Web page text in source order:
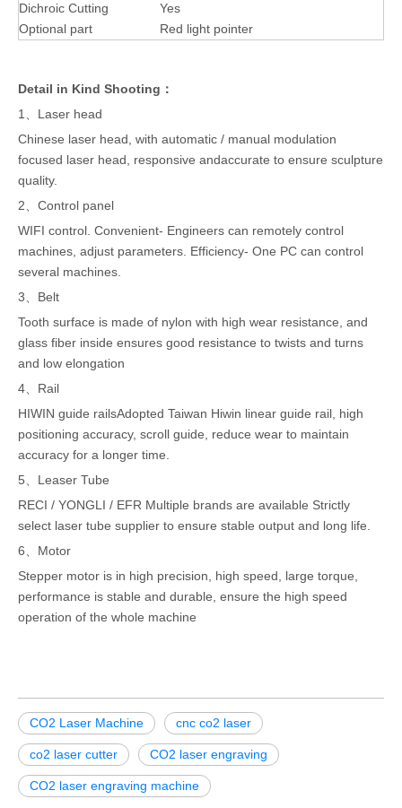
Dichroic Cutting
Yes
Optional part
Red light pointer
Detail in Kind Shooting：
1、Laser head
Chinese laser head, with automatic / manual modulation
focused laser head, responsive andaccurate to ensure sculpture
quality.
2、Control panel
WIFI control. Convenient- Engineers can remotely control
machines, adjust parameters. Efficiency- One PC can control
several machines.
3、Belt
Tooth surface is made of nylon with high wear resistance, and
glass fiber inside ensures good resistance to twists and turns
and low elongation
4、Rail
HIWIN guide railsAdopted Taiwan Hiwin linear guide rail, high
positioning accuracy, scroll guide, reduce wear to maintain
accuracy for a longer time.
5、Leaser Tube
RECI / YONGLI / EFR Multiple brands are available Strictly
select laser tube supplier to ensure stable output and long life.
6、Motor
Stepper motor is in high precision, high speed, large torque,
performance is stable and durable, ensure the high speed
operation of the whole machine
CO2 Laser Machine cnc co2 laser
co2 laser cutter CO2 laser engraving
CO2 laser engraving machine